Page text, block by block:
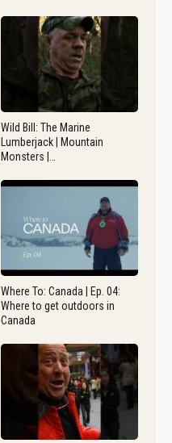
Wild Bill: The Marine
Lumberjack | Mountain
Monsters |…
Where To: Canada | Ep. 04:
Where to get outdoors in
Canada